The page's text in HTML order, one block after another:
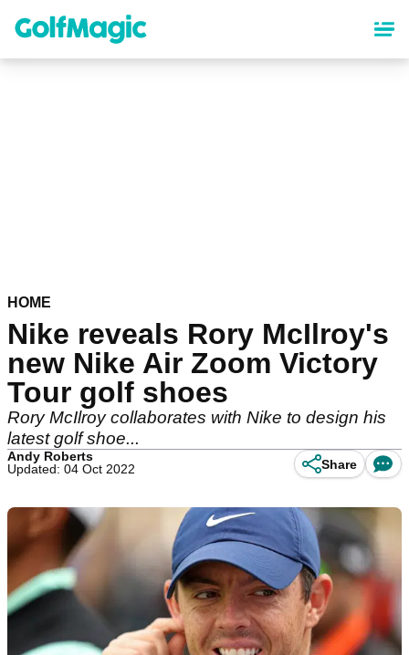
content
HOME
Nike reveals Rory McIlroy's
new Nike Air Zoom Victory
Tour golf shoes
Rory McIlroy collaborates with Nike to design his
latest golf shoe...
Andy Roberts
Updated: 04 Oct 2022
Share